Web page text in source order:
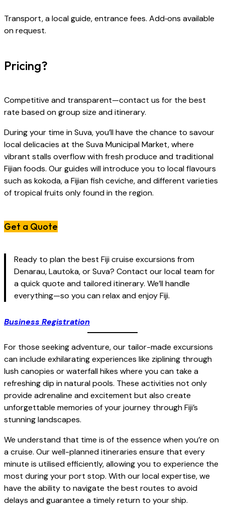
Transport, a local guide, entrance fees. Add‑ons available
on request.
Pricing?
Competitive and transparent—contact us for the best
rate based on group size and itinerary.
During your time in Suva, you’ll have the chance to savour
local delicacies at the Suva Municipal Market, where
vibrant stalls overflow with fresh produce and traditional
Fijian foods. Our guides will introduce you to local flavours
such as kokoda, a Fijian fish ceviche, and different varieties
of tropical fruits only found in the region.
Get a Quote
Ready to plan the best Fiji cruise excursions from
Denarau, Lautoka, or Suva? Contact our local team for
a quick quote and tailored itinerary. We’ll handle
everything—so you can relax and enjoy Fiji.
Business Registration
For those seeking adventure, our tailor-made excursions
can include exhilarating experiences like ziplining through
lush canopies or waterfall hikes where you can take a
refreshing dip in natural pools. These activities not only
provide adrenaline and excitement but also create
unforgettable memories of your journey through Fiji’s
stunning landscapes.
We understand that time is of the essence when you’re on
a cruise. Our well-planned itineraries ensure that every
minute is utilised efficiently, allowing you to experience the
most during your port stop. With our local expertise, we
have the ability to navigate the best routes to avoid
delays and guarantee a timely return to your ship.